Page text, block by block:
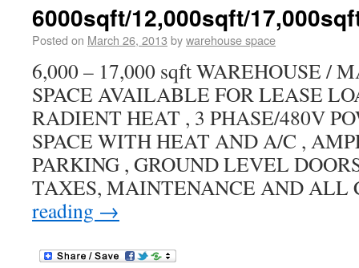
6000sqft/12,000sqft/
Posted on March 26, 2013 bywarehouse space
6,000 – 17,000 sqft WAREHOUSE /
SPACE AVAILABLE FOR LEASE
RADIENT HEAT , 3 PHASE/480V
SPACE WITH HEAT AND A/C ,
PARKING , GROUND LEVEL
TAXES, MAINTENANCE AND ALL
reading →